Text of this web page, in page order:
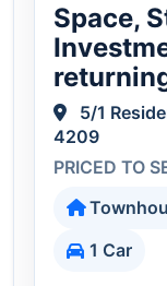
Space,
5/1
4209
PRICED TO
1 Car